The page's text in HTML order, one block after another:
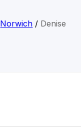
Norwich / Denise